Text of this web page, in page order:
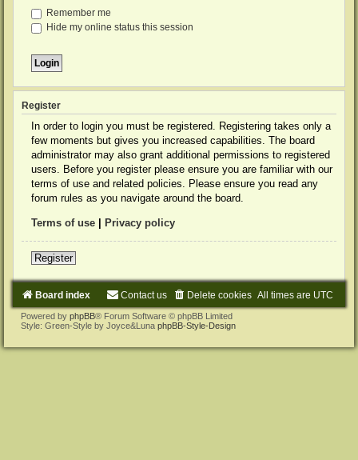
Remember me
Hide my online status this session
Register
In order to login you must be registered. Registering takes only a
few moments but gives you increased capabilities. The board
administrator may also grant additional permissions to registered
users. Before you register please ensure you are familiar with our
terms of use and related policies. Please ensure you read any
forum rules as you navigate around the board.
Terms of use Privacy policy
Register
Board index All times are UTC
Delete cookies
Contact us
Powered by phpBB® Forum Software © phpBB Limited
Style: Green-Style by Joyce&Luna phpBB-Style-Design